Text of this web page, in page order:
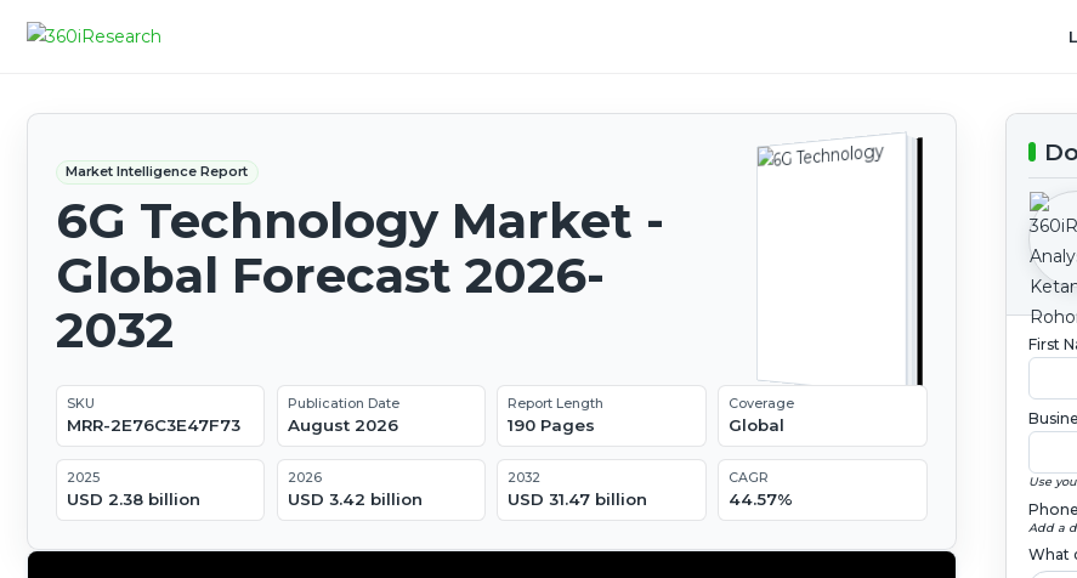
Market Intelligence Report
6G Technology Market -
Global Forecast 2026-
2032
SKU
MRR-2E76C3E47F73
Publication Date
August 2026
Report Length
190 Pages
Coverage
Global
2025
USD 2.38 billion
2026
USD 3.42 billion
2032
USD 31.47 billion
CAGR
44.57%
First
Use
Add a
What